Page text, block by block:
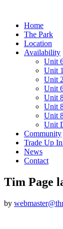
Home
The Park
Location
Availability
Unit
Unit
Unit
Unit
Unit
Unit
Unit
Unit
Community
Trade Up
News
Contact
Tim Page
by